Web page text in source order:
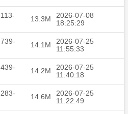
13.3M
2026-07-08
18:25:29
14.1M
2026-07-25
11:55:33
14.2M
2026-07-25
11:40:18
14.6M
2026-07-25
11:22:49